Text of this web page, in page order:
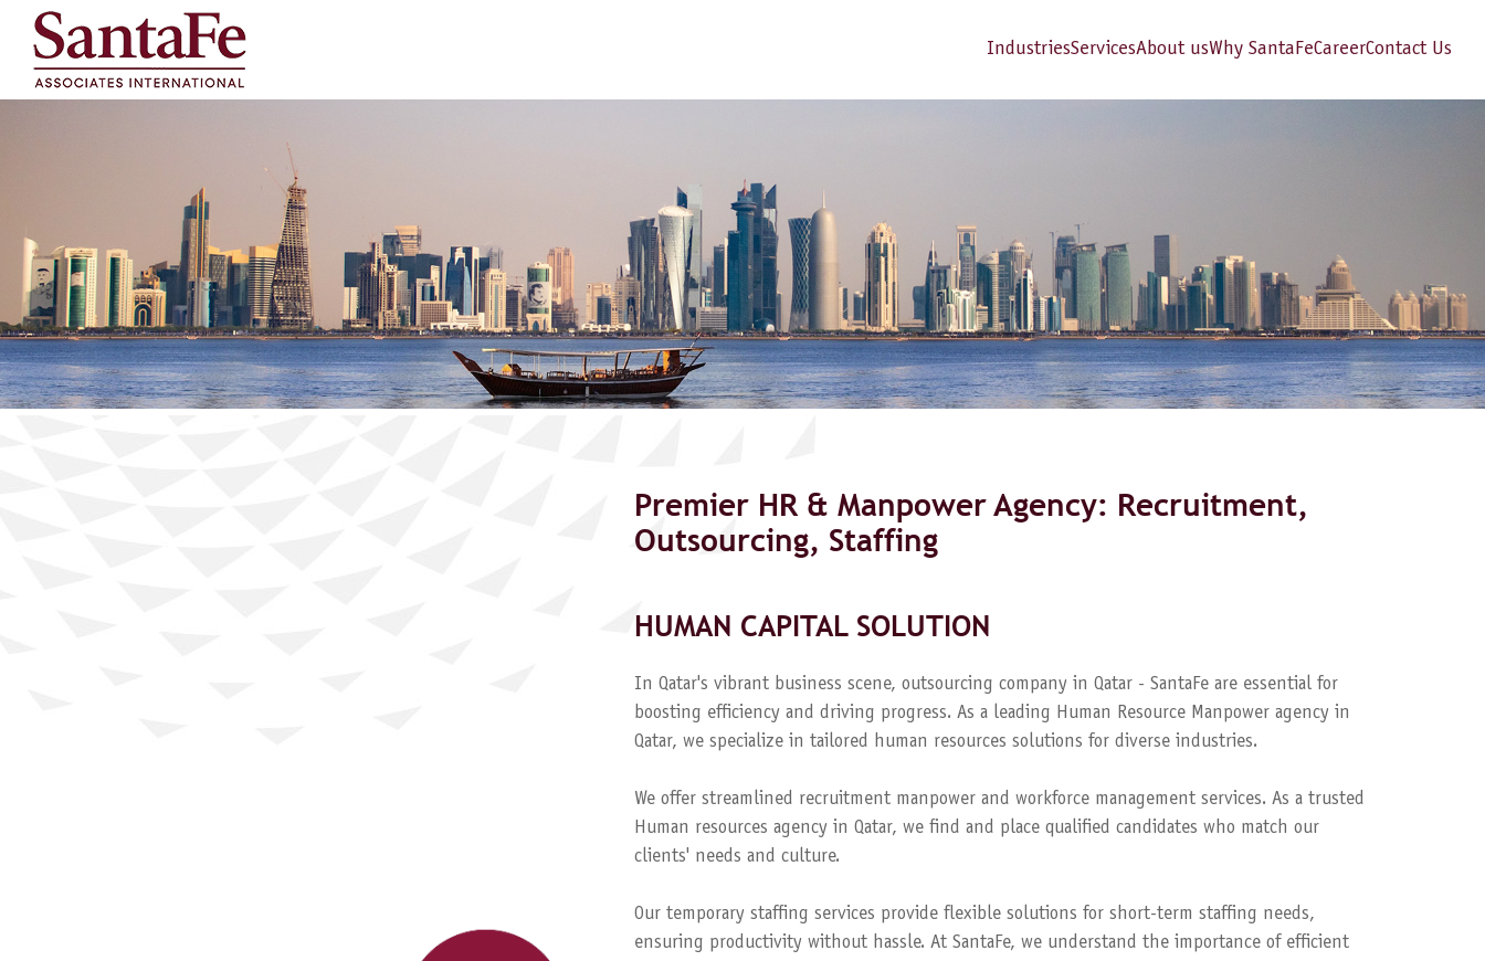
IndustriesServicesAbout usWhy SantaFeCareerContact Us
Premier HR & Manpower Agency: Recruitment,
Outsourcing, Staffing
HUMAN CAPITAL SOLUTION
In Qatar's vibrant business scene, outsourcing company in Qatar - SantaFe are essential for
boosting efficiency and driving progress. As a leading Human Resource Manpower agency in
Qatar, we specialize in tailored human resources solutions for diverse industries.
We offer streamlined recruitment manpower and workforce management services. As a trusted
Human resources agency in Qatar, we find and place qualified candidates who match our
clients' needs and culture.
Our temporary staffing services provide flexible solutions for short-term staffing needs,
ensuring productivity without hassle. At SantaFe, we understand the importance of efficient